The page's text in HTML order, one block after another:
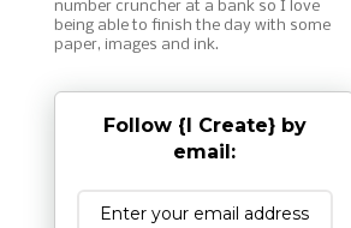
number cruncher at a bank so I love
being able to finish the day with some
paper, images and ink.
Follow {I Create} by
email: